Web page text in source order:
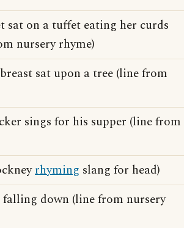
on a tuffet eating her curds
nursery rhyme)
sat upon a tree (line from
sings for his supper (line from
rhyming slang for head)
down (line from nursery